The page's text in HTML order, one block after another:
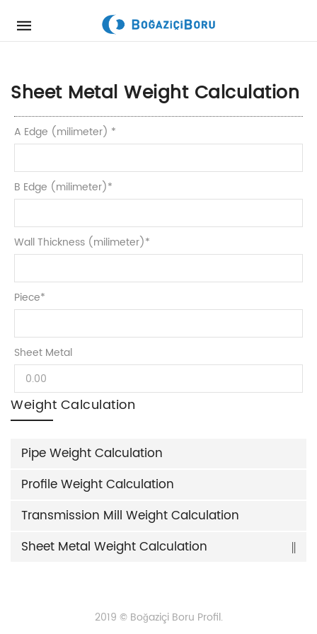
Mobile
Skip to content
Sheet Metal Weight Calculation
A Edge (milimeter) *
B Edge (milimeter)*
Wall Thickness (milimeter)*
Piece*
Sheet Metal
Weight Calculation
Pipe Weight Calculation
Profile Weight Calculation
Transmission Mill Weight Calculation
Sheet Metal Weight Calculation
2019 © Boğaziçi Boru Profil.